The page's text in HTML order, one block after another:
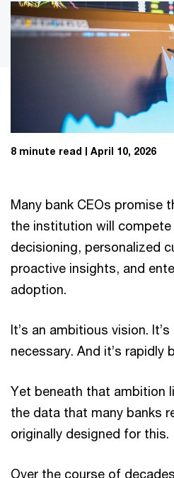
8 minute read April 10, 2026
Many bank CEOs promise
the institution will
decisioning, personalized
proactive insights, and
adoption.
It’s an ambitious vision.
necessary. And it’s rapidly
Yet beneath that ambition
the data that many banks
originally designed for this.
Over the course of